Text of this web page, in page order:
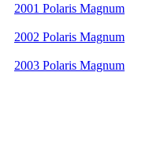
2001 Polaris Magnum
2002 Polaris Magnum
2003 Polaris Magnum